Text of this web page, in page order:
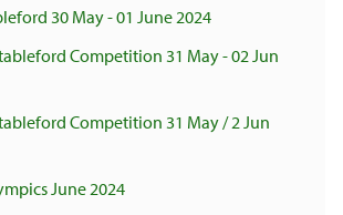
30 May - 01 June 2024
Competition 31 May - 02 Jun
Competition 31 May / 2 Jun
June 2024